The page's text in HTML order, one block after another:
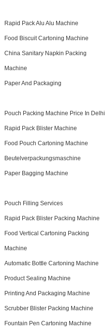
Rapid Pack Alu Alu Machine
Food Biscuit Cartoning Machine
China Sanitary Napkin Packing
Machine
Paper And Packaging
Pouch Packing Machine Price In Delhi
Rapid Pack Blister Machine
Food Pouch Cartoning Machine
Beutelverpackungsmaschine
Paper Bagging Machine
Pouch Filling Services
Rapid Pack Blister Packing Machine
Food Vertical Cartoning Packing
Machine
Automatic Bottle Cartoning Machine
Product Sealing Machine
Printing And Packaging Machine
Scrubber Blister Packing Machine
Fountain Pen Cartoning Machine